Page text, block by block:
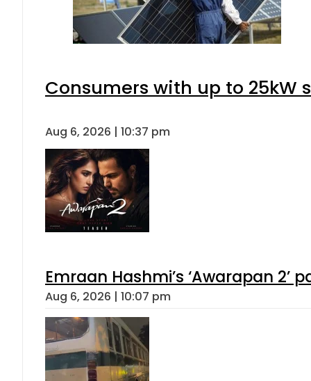
Consumers with up to 25kW
Aug 6, 2026 | 10:37 pm
Emraan Hashmi’s ‘Awarapan 2’
Aug 6, 2026 | 10:07 pm